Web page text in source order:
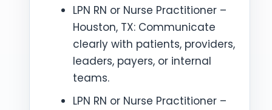
LPN RN or Nurse Practitioner –
Houston, TX: Communicate
clearly with patients, providers,
leaders, payers, or internal
teams.
LPN RN or Nurse Practitioner –